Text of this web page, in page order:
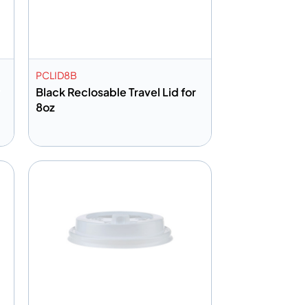
PCLID8B
Black Reclosable Travel Lid for
8oz